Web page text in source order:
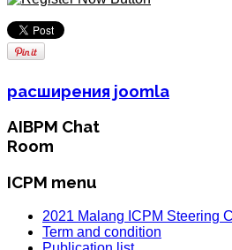
расширения joomla
AIBPM Chat
Room
ICPM menu
2021 Malang ICPM Steering
Term and condition